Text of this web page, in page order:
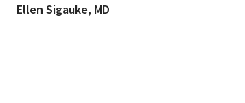
Ellen Sigauke, MD